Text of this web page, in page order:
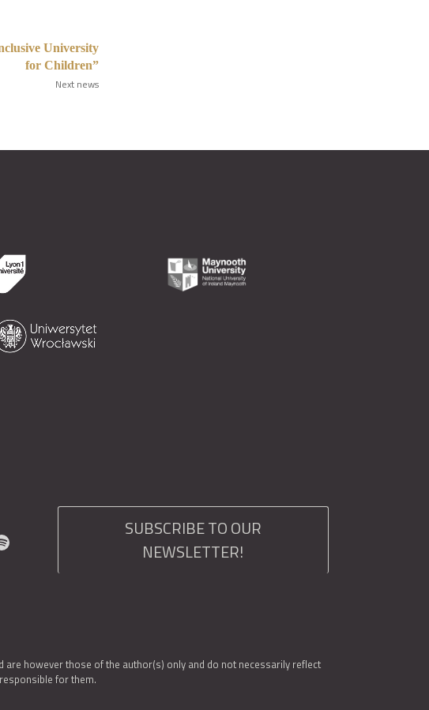
University
for Children”
Next news
SUBSCRIBE TO OUR
NEWSLETTER!
are however those of the author(s) only and do not necessarily reflect
for them.